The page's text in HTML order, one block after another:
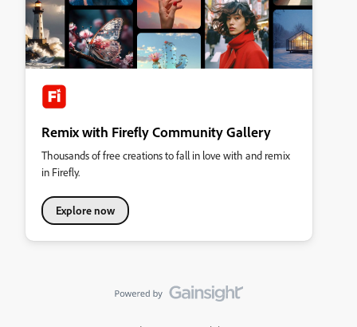
Remix with Firefly Community Gallery
Thousands of free creations to fall in love with and remix
in Firefly.
Explore now